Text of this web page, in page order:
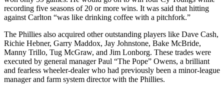
recording five seasons of 20 or more wins. It was said that hitting
against Carlton “was like drinking coffee with a pitchfork.”
The Phillies also acquired other outstanding players like Dave Cash,
Richie Hebner, Garry Maddox, Jay Johnstone, Bake McBride,
Manny Trillo, Tug McGraw, and Jim Lonborg. These trades were
executed by general manager Paul “The Pope” Owens, a brilliant
and fearless wheeler-dealer who had previously been a minor-league
manager and farm system director with the Phillies.